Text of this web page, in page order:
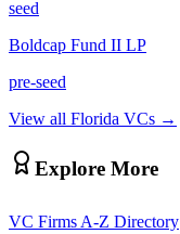
seed
Boldcap Fund II LP
pre-seed
View all Florida VCs →
Explore More
VC Firms A-Z Directory